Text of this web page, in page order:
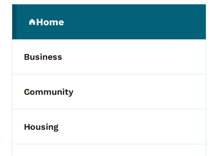
Home
(parent section)
Business
Toggle submenu
Community
Toggle submenu
Housing